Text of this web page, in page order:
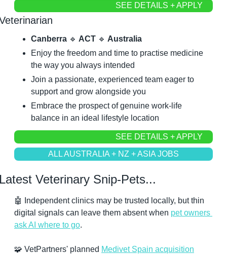
SEE DETAILS + APPLY
Canberra 🔹 ACT 🔹 Australia
Enjoy the freedom and time to practise medicine
the way you always intended
Join a passionate, experienced team eager to
support and grow alongside you
Embrace the prospect of genuine work-life
balance in an ideal lifestyle location
SEE DETAILS + APPLY
ALL AUSTRALIA + NZ + ASIA JOBS
Veterinary Snip-Pets...
🤖
Independent clinics may be trusted locally, but thin
digital signals can leave them absent when pet owners
ask AI where to go.
🧩 VetPartners' planned Medivet Spain acquisition